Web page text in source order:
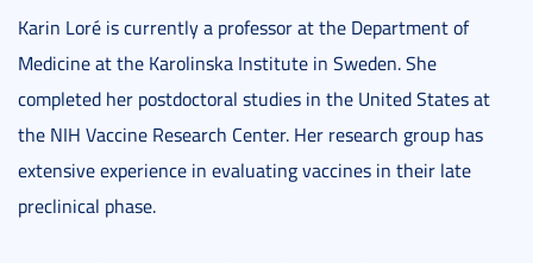
Karin Loré is currently a professor at the Department of
Medicine at the Karolinska Institute in Sweden. She
completed her postdoctoral studies in the United States at
the NIH Vaccine Research Center. Her research group has
extensive experience in evaluating vaccines in their late
preclinical phase.